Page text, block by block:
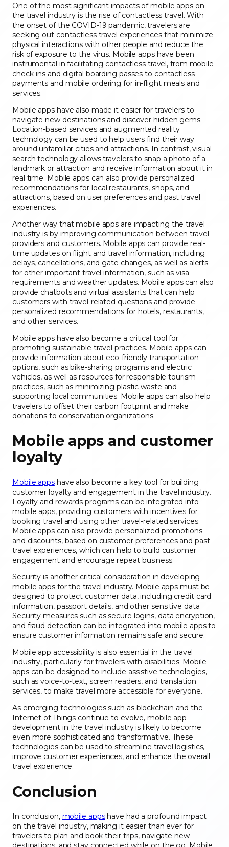
One of the most significant impacts of mobile apps on
the travel industry is the rise of contactless travel. With
the onset of the COVID-19 pandemic, travelers are
seeking out contactless travel experiences that minimize
physical interactions with other people and reduce the
risk of exposure to the virus. Mobile apps have been
instrumental in facilitating contactless travel, from mobile
check-ins and digital boarding passes to contactless
payments and mobile ordering for in-flight meals and
services.
Mobile apps have also made it easier for travelers to
navigate new destinations and discover hidden gems.
Location-based services and augmented reality
technology can be used to help users find their way
around unfamiliar cities and attractions. In contrast, visual
search technology allows travelers to snap a photo of a
landmark or attraction and receive information about it in
real time. Mobile apps can also provide personalized
recommendations for local restaurants, shops, and
attractions, based on user preferences and past travel
experiences.
Another way that mobile apps are impacting the travel
industry is by improving communication between travel
providers and customers. Mobile apps can provide real-
time updates on flight and travel information, including
delays, cancellations, and gate changes, as well as alerts
for other important travel information, such as visa
requirements and weather updates. Mobile apps can also
provide chatbots and virtual assistants that can help
customers with travel-related questions and provide
personalized recommendations for hotels, restaurants,
and other services.
Mobile apps have also become a critical tool for
promoting sustainable travel practices. Mobile apps can
provide information about eco-friendly transportation
options, such as bike-sharing programs and electric
vehicles, as well as resources for responsible tourism
practices, such as minimizing plastic waste and
supporting local communities. Mobile apps can also help
travelers to offset their carbon footprint and make
donations to conservation organizations.
Mobile apps and customer
loyalty
Mobile appshave also become a key tool for building
customer loyalty and engagement in the travel industry.
Loyalty and rewards programs can be integrated into
mobile apps, providing customers with incentives for
booking travel and using other travel-related services.
Mobile apps can also provide personalized promotions
and discounts, based on customer preferences and past
travel experiences, which can help to build customer
engagement and encourage repeat business.
Security is another critical consideration in developing
mobile apps for the travel industry. Mobile apps must be
designed to protect customer data, including credit card
information, passport details, and other sensitive data.
Security measures such as secure logins, data encryption,
and fraud detection can be integrated into mobile apps to
ensure customer information remains safe and secure.
Mobile app accessibility is also essential in the travel
industry, particularly for travelers with disabilities. Mobile
apps can be designed to include assistive technologies,
such as voice-to-text, screen readers, and translation
services, to make travel more accessible for everyone.
As emerging technologies such as blockchain and the
Internet of Things continue to evolve, mobile app
development in the travel industry is likely to become
even more sophisticated and transformative. These
technologies can be used to streamline travel logistics,
improve customer experiences, and enhance the overall
travel experience.
Conclusion
In conclusion, mobile appshave had a profound impact
on the travel industry, making it easier than ever for
travelers to plan and book their trips, navigate new